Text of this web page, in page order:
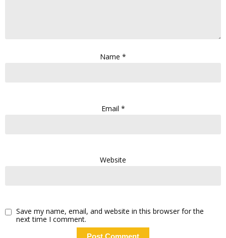
Name *
Email *
Website
Save my name, email, and website in this browser for the
next time I comment.